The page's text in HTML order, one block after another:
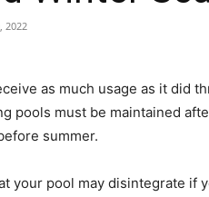
2022
as much usage as it did
pools must be maintained
summer.
your pool may disintegrate if